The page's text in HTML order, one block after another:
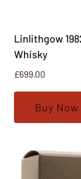
Linlithgow
Whisky
£699.00
Buy Now